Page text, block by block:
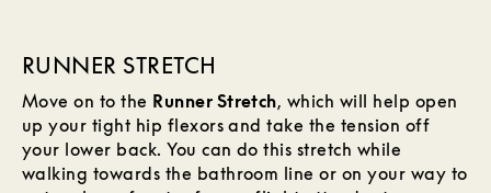
RUNNER STRETCH
Move on to the Runner Stretch, which will help open
up your tight hip flexors and take the tension off
your lower back. You can do this stretch while
walking towards the bathroom line or on your way to